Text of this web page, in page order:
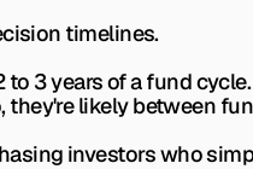
timelines.
3 years of a fund
they're likely between
investors who